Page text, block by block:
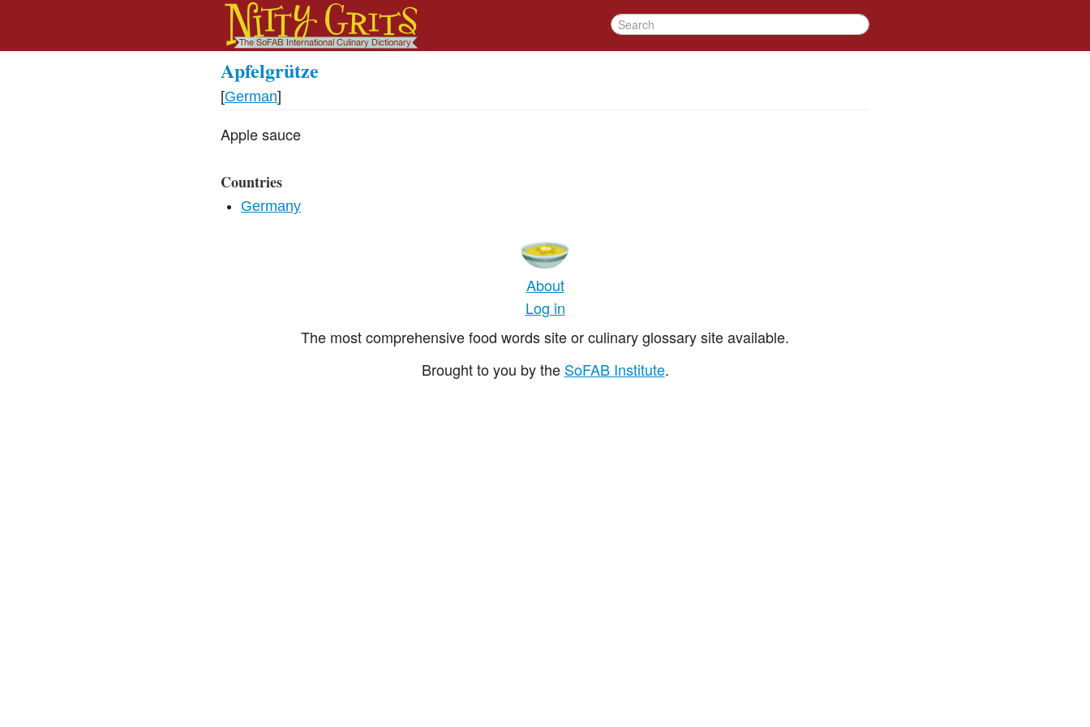
Apfelgrütze
[German]
Apple sauce
Countries
Germany
About
Log in
The most comprehensive food words site or culinary glossary site available.
Brought to you by the SoFAB Institute.